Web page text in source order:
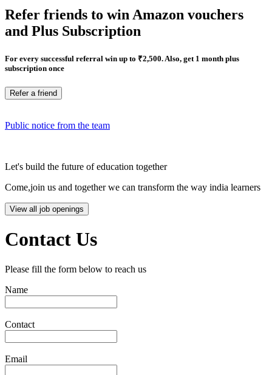
Refer friends to win Amazon vouchers
and Plus Subscription
For every successful referral win up to ₹2,500. Also, get 1 month plus
subscription once
Refer a friend
Public notice from the team
Let's build the future of education together
Come,join us and together we can transform the way india learners
View all job openings
Contact Us
Please fill the form below to reach us
Name
Contact
Email